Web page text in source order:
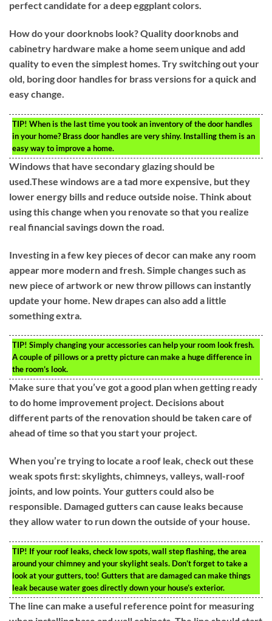
perfect candidate for a deep eggplant colors.
How do your doorknobs look? Quality doorknobs and
cabinetry hardware make a home seem unique and add
quality to even the simplest homes. Try switching out your
old, boring door handles for brass versions for a quick and
easy change.
TIP! When is the last time you took an inventory of the door handles
in your home? Brass door handles are very shiny. Installing them is an
easy way to improve a home.
Windows that have secondary glazing should be
used.These windows are a tad more expensive, but they
lower energy bills and reduce outside noise. Think about
using this change when you renovate so that you realize
real financial savings down the road.
Investing in a few key pieces of decor can make any room
appear more modern and fresh. Simple changes such as
new piece of artwork or new throw pillows can instantly
update your home. New drapes can also add a little
something extra.
TIP! Simply changing your accessories can help your room look fresh.
A couple of pillows or a pretty picture can make a huge difference in
the room’s look.
Make sure that you’ve got a good plan when getting ready
to do home improvement project. Decisions about
different parts of the renovation should be taken care of
ahead of time so that you start your project.
When you’re trying to locate a roof leak, check out these
weak spots first: skylights, chimneys, valleys, wall-roof
joints, and low points. Your gutters could also be
responsible. Damaged gutters can cause leaks because
they allow water to run down the outside of your house.
TIP! If your roof leaks, check low spots, wall step flashing, the area
around your chimney and your skylight seals. Don’t forget to take a
look at your gutters, too! Gutters that are damaged can make things
leak because water goes directly down your house’s exterior.
The line can make a useful reference point for measuring